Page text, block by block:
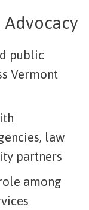
Advocacy
public
Vermont
law
partners
among